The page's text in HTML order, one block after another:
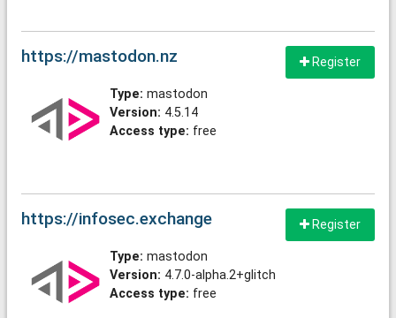
Register
https://mastodon.nz
Type: mastodon
Version: 4.5.14
Access type: free
Register
https://infosec.exchange
Type: mastodon
Version: 4.7.0-alpha.2+glitch
Access type: free